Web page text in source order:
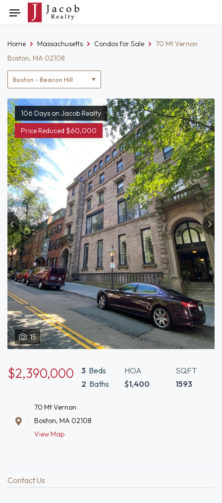
to
Toggle
navigation
Location
filter
Home Massachusetts Condos for Sale
70 Mt Vernon
Boston, MA 02108
106 Days on Jacob Realty
Price Reduced $60,000
15
$2,390,000 3 Beds
2 Baths
HOA
$1,400
SQFT
1593
70 Mt Vernon
Boston, MA 02108
View Map
Contact Us